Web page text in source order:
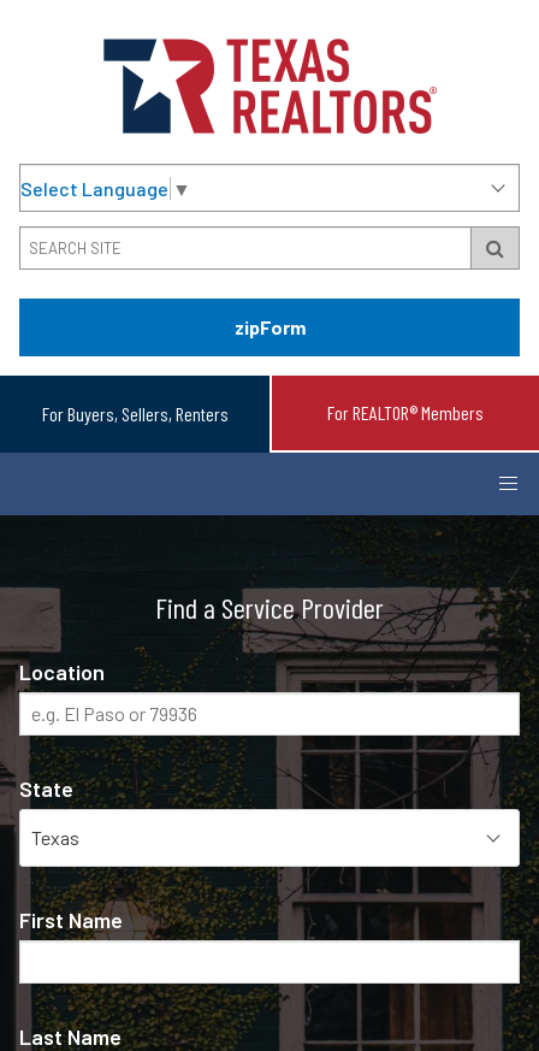
Select Language ▼
zipForm
For Buyers, Sellers, Renters For REALTOR® Members
Find a Service Provider
Location
State
First Name
Last Name